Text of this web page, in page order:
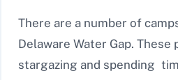
There are a number of
Delaware Water Gap. These
stargazing and spending